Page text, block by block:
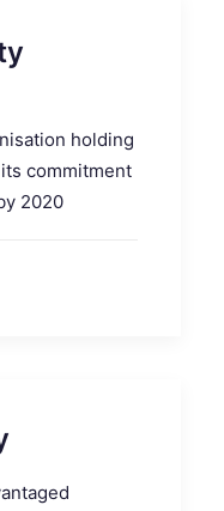
holding
commitment
2020